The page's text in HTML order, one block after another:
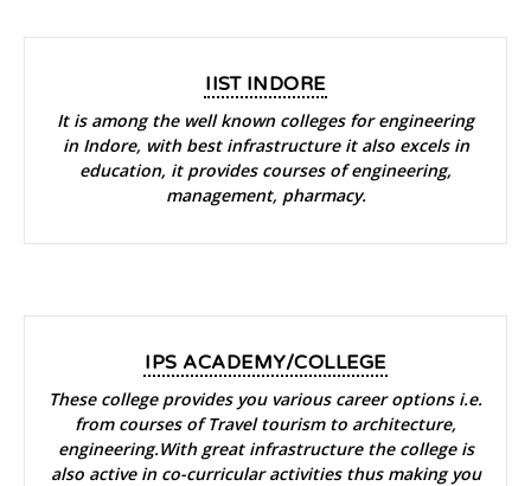
IIST INDORE
It is among the well known colleges for engineering
in Indore, with best infrastructure it also excels in
education, it provides courses of engineering,
management, pharmacy.
IPS ACADEMY/COLLEGE
These college provides you various career options i.e.
from courses of Travel tourism to architecture,
engineering.With great infrastructure the college is
also active in co-curricular activities thus making you